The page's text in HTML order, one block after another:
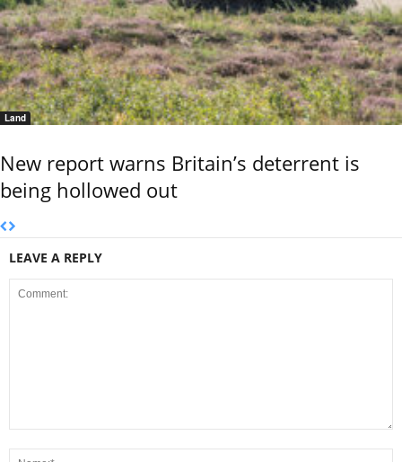
Land
New report warns Britain’s deterrent is
being hollowed out
LEAVE A REPLY